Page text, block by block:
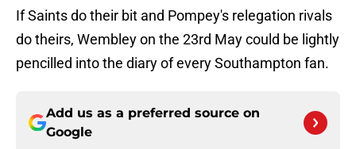
If Saints do their bit and Pompey's relegation rivals
do theirs, Wembley on the 23rd May could be lightly
pencilled into the diary of every Southampton fan.
Add us as a preferred source on
Google